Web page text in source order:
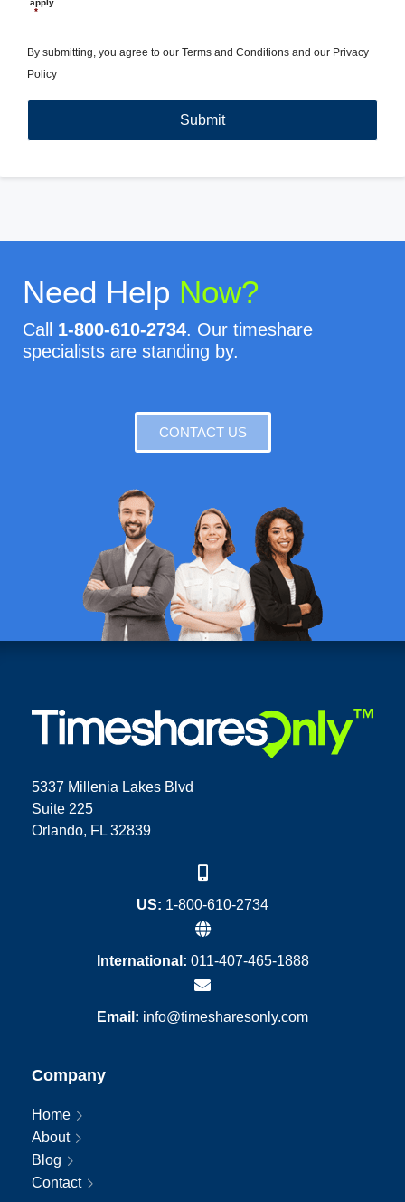
apply.
*
By submitting, you agree to our Terms and Conditions and our Privacy
Policy
Need Help Now?
Call 1-800-610-2734. Our timeshare
specialists are standing by.
CONTACT US
5337 Millenia Lakes Blvd
Suite 225
Orlando, FL 32839
US: 1-800-610-2734
International: 011-407-465-1888
Email: info@timesharesonly.com
Company
Home
About
Blog
Contact